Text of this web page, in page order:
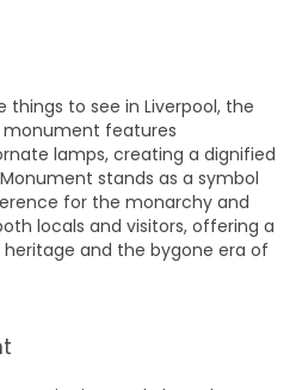
things to see in Liverpool, the
features
lamps, creating a dignified
stands as a symbol
for the monarchy and
locals and visitors, offering a
and the bygone era of